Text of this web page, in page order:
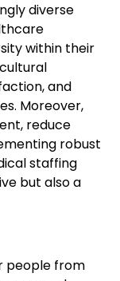
diverse
within their
and
Moreover,
reduce
robust
staffing
but also a
people from